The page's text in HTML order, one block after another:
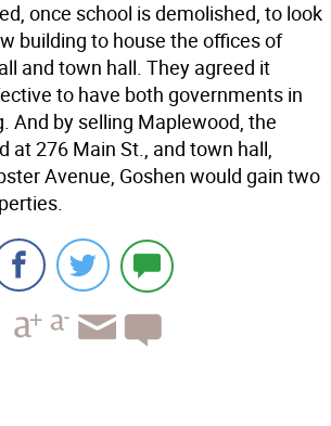
once school is demolished, to look
building to house the offices of
and town hall. They agreed it
to have both governments in
And by selling Maplewood, the
at 276 Main St., and town hall,
Avenue, Goshen would gain two